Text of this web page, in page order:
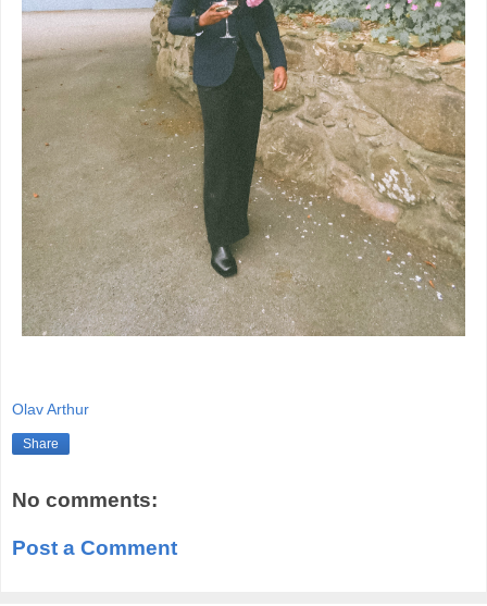
Olav Arthur
Share
No comments:
Post a Comment